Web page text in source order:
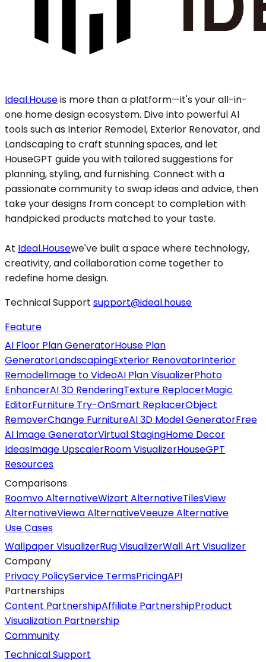
Ideal.Houseis more than a platform—it's your all-in-
one home design ecosystem. Dive into powerful AI
tools such as Interior Remodel, Exterior Renovator, and
Landscaping to craft stunning spaces, and let
HouseGPT guide you with tailored suggestions for
planning, styling, and furnishing. Connect with a
passionate community to swap ideas and advice, then
take your designs from concept to completion with
handpicked products matched to your taste.
At Ideal.Housewe've built a space where technology,
creativity, and collaboration come together to
redefine home design.
Technical Support support@ideal.house
Feature
AI Floor Plan GeneratorHouse Plan
GeneratorLandscapingExterior RenovatorInterior
RemodelImage to VideoAI Plan VisualizerPhoto
EnhancerAI 3D RenderingTexture ReplacerMagic
EditorFurniture Try-OnSmart ReplacerObject
RemoverChange FurnitureAI 3D Model GeneratorFree
AI Image GeneratorVirtual StagingHome Decor
IdeasImage UpscalerRoom VisualizerHouseGPT
Resources
Comparisons
Roomvo AlternativeWizart AlternativeTilesView
AlternativeViewa AlternativeVeeuze Alternative
Use Cases
Wallpaper VisualizerRug VisualizerWall Art Visualizer
Company
Privacy PolicyService TermsPricingAPI
Partnerships
Content PartnershipAffiliate PartnershipProduct
Visualization Partnership
Community
Technical Support